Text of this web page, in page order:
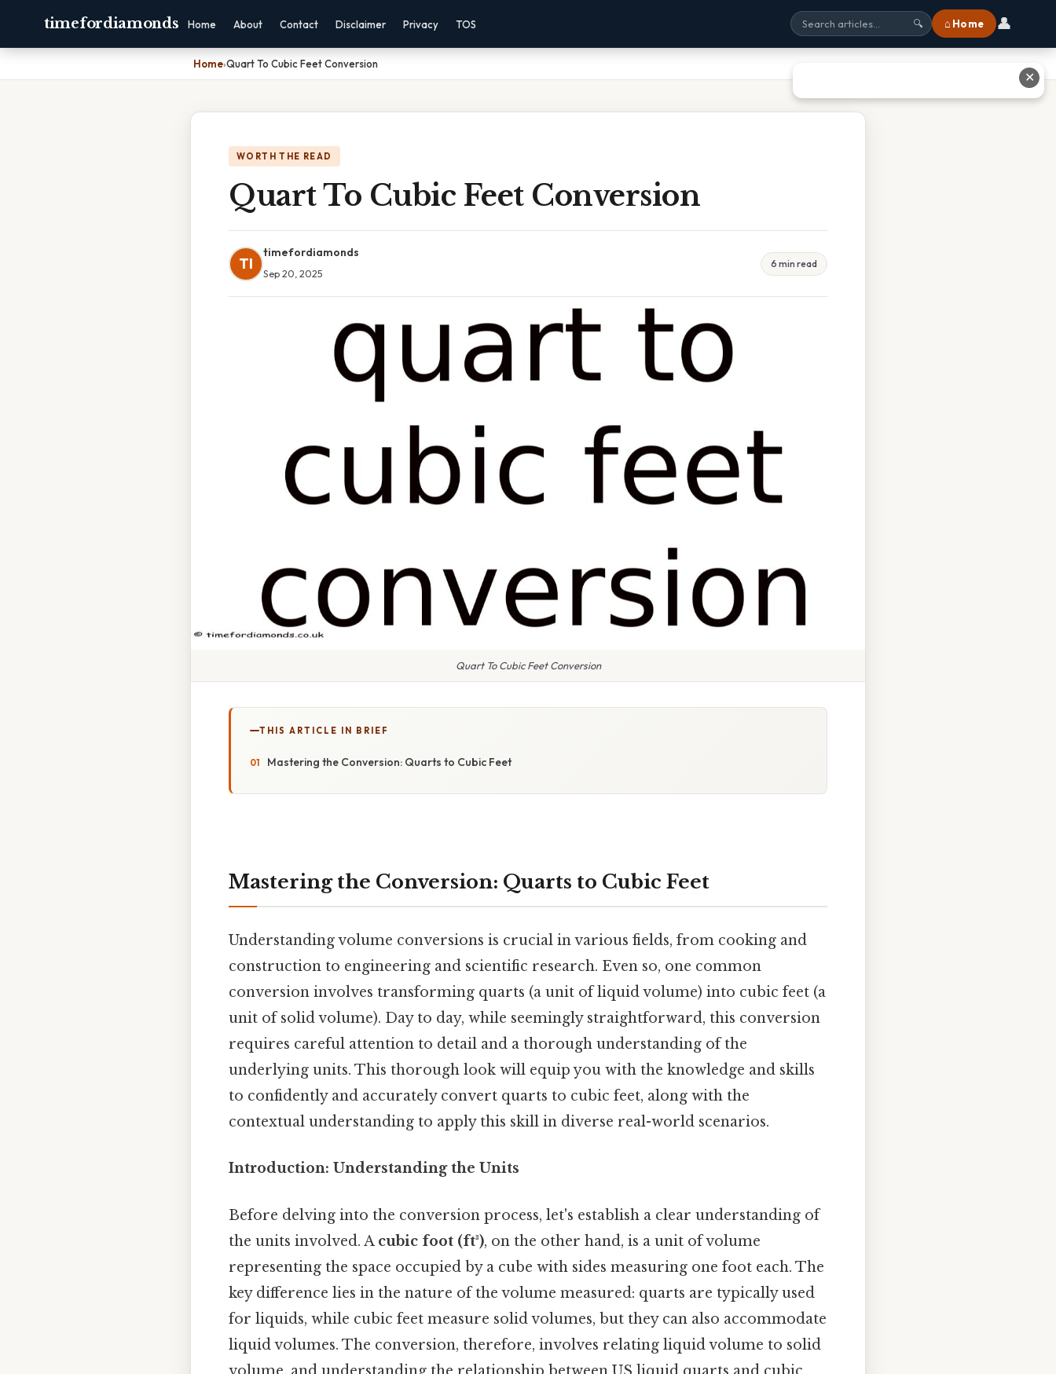
timefordiamonds Home About Contact Disclaimer Privacy TOS 🔍 ⌂ Home 👤
Home›Quart To Cubic Feet Conversion
WORTH THE READ
Quart To Cubic Feet Conversion
TI
timefordiamonds
Sep 20, 2025
6 min read
Quart To Cubic Feet Conversion
THIS ARTICLE IN BRIEF
Mastering the Conversion: Quarts to Cubic Feet
Mastering the Conversion: Quarts to Cubic Feet
Understanding volume conversions is crucial in various fields, from cooking and
construction to engineering and scientific research. Even so, one common
conversion involves transforming quarts (a unit of liquid volume) into cubic feet (a
unit of solid volume). Day to day, while seemingly straightforward, this conversion
requires careful attention to detail and a thorough understanding of the
underlying units. This thorough look will equip you with the knowledge and skills
to confidently and accurately convert quarts to cubic feet, along with the
contextual understanding to apply this skill in diverse real-world scenarios.
Introduction: Understanding the Units
Before delving into the conversion process, let's establish a clear understanding of
the units involved. A cubic foot (ft³), on the other hand, is a unit of volume
representing the space occupied by a cube with sides measuring one foot each. The
key difference lies in the nature of the volume measured: quarts are typically used
for liquids, while cubic feet measure solid volumes, but they can also accommodate
liquid volumes. The conversion, therefore, involves relating liquid volume to solid
volume, and understanding the relationship between US liquid quarts and cubic
✕